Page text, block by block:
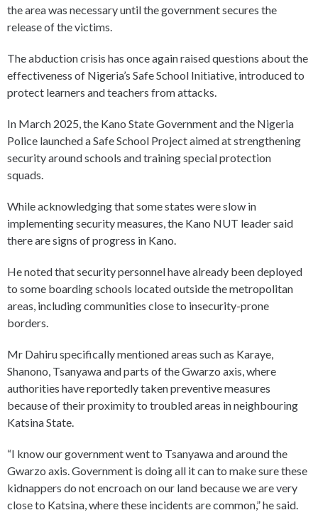
the area was necessary until the government secures the
release of the victims.
The abduction crisis has once again raised questions about the
effectiveness of Nigeria’s Safe School Initiative, introduced to
protect learners and teachers from attacks.
In March 2025, the Kano State Government and the Nigeria
Police launched a Safe School Project aimed at strengthening
security around schools and training special protection
squads.
While acknowledging that some states were slow in
implementing security measures, the Kano NUT leader said
there are signs of progress in Kano.
He noted that security personnel have already been deployed
to some boarding schools located outside the metropolitan
areas, including communities close to insecurity-prone
borders.
Mr Dahiru specifically mentioned areas such as Karaye,
Shanono, Tsanyawa and parts of the Gwarzo axis, where
authorities have reportedly taken preventive measures
because of their proximity to troubled areas in neighbouring
Katsina State.
“I know our government went to Tsanyawa and around the
Gwarzo axis. Government is doing all it can to make sure these
kidnappers do not encroach on our land because we are very
close to Katsina, where these incidents are common,” he said.